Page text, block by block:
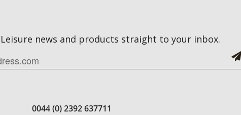
news and products straight to your inbox.
0044 (0) 2392 637711